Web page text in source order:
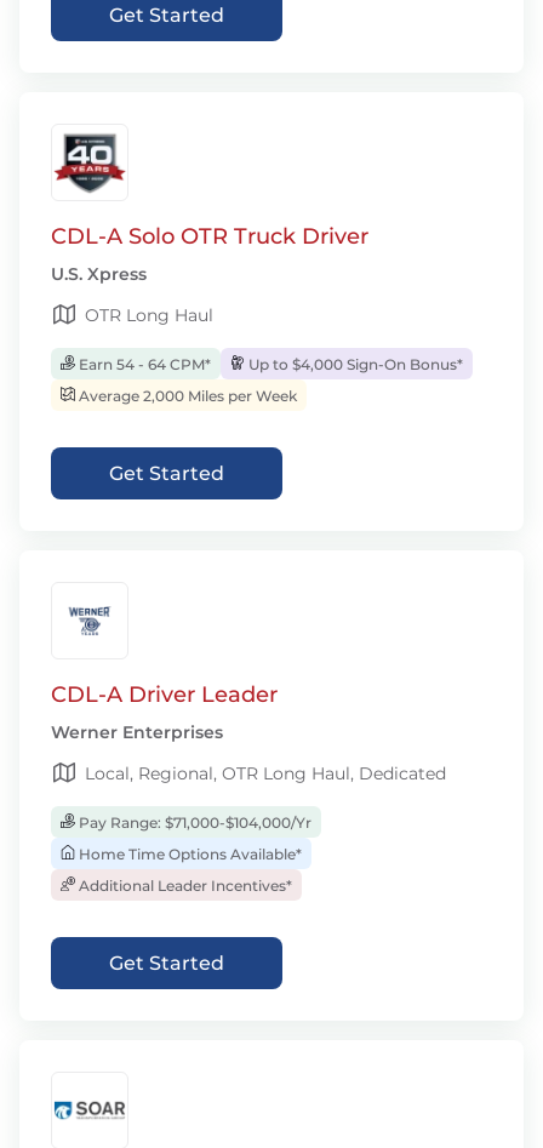
Get Started
CDL-A Solo OTR Truck Driver
U.S. Xpress
OTR Long Haul
Earn 54 - 64 CPM*
Up to $4,000 Sign-On Bonus*
Average 2,000 Miles per Week
Get Started
CDL-A Driver Leader
Werner Enterprises
Local, Regional, OTR Long Haul, Dedicated
Pay Range: $71,000-$104,000/Yr
Home Time Options Available*
Additional Leader Incentives*
Get Started